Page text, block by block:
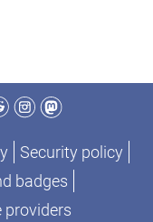
Instagram
Mastodon
Security policy
badges
providers